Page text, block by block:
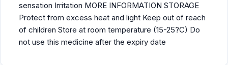
sensation Irritation MORE INFORMATION STORAGE
Protect from excess heat and light Keep out of reach
of children Store at room temperature (15-25?C) Do
not use this medicine after the expiry date